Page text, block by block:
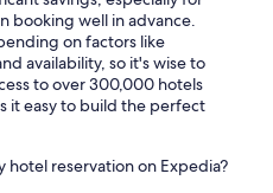
booking well in advance.
on factors like
availability, so it's wise to
to over 300,000 hotels
it easy to build the perfect
hotel reservation on Expedia?